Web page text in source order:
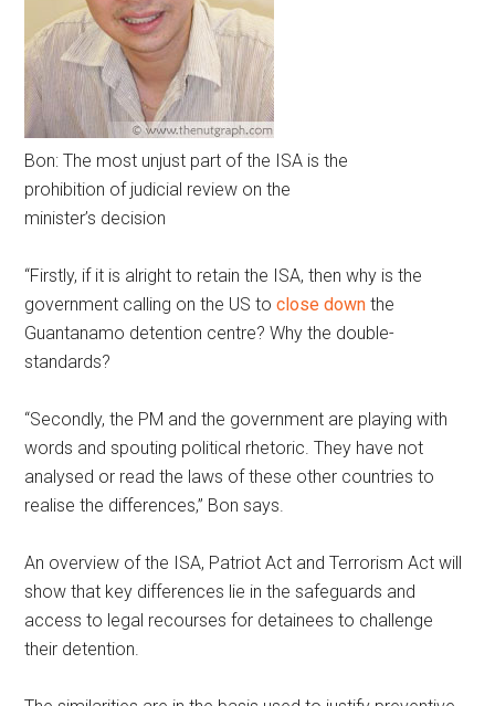
Bon: The most unjust part of the ISA is the
prohibition of judicial review on the
minister’s decision
“Firstly, if it is alright to retain the ISA, then why is the
government calling on the US toclose down the
Guantanamo detention centre? Why the double-
standards?
“Secondly, the PM and the government are playing with
words and spouting political rhetoric. They have not
analysed or read the laws of these other countries to
realise the differences,” Bon says.
An overview of the ISA, Patriot Act and Terrorism Act will
show that key differences lie in the safeguards and
access to legal recourses for detainees to challenge
their detention.